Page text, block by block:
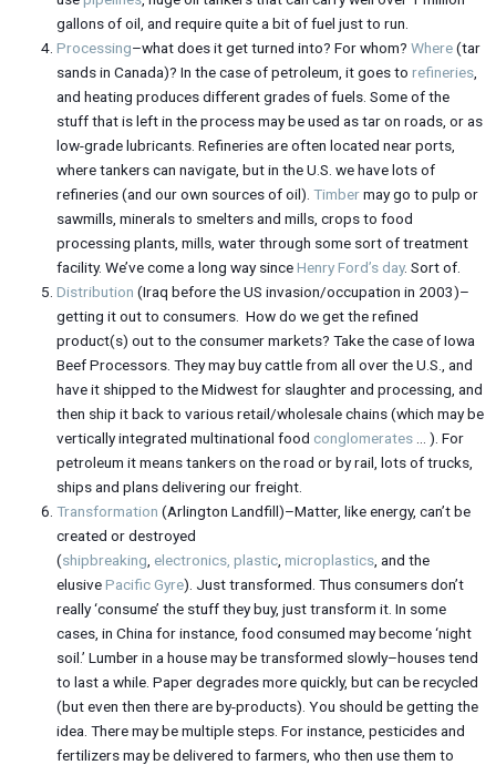
gallons of oil, and require quite a bit of fuel just to run.
Processing–what does it get turned into? For whom?Where(tar
sands in Canada)? In the case of petroleum, it goes torefineries
and heating produces different grades of fuels. Some of the
stuff that is left in the process may be used as tar on roads, or as
low-grade lubricants. Refineries are often located near ports,
where tankers can navigate, but in the U.S. we have lots of
refineries (and our own sources of oil).Timbermay go to pulp or
sawmills, minerals to smelters and mills, crops to food
processing plants, mills, water through some sort of treatment
facility. We’ve come a long way sinceHenry Ford’s day. Sort of.
Distribution (Iraq before the US invasion/occupation in 2003)–
getting it out to consumers. How do we get the refined
product(s) out to the consumer markets? Take the case of Iowa
Beef Processors. They may buy cattle from all over the U.S., and
have it shipped to the Midwest for slaughter and processing, and
then ship it back to various retail/wholesale chains (which may be
vertically integrated multinational food conglomerates … ). For
petroleum it means tankers on the road or by rail, lots of trucks,
ships and plans delivering our freight.
Transformation (Arlington Landfill)–Matter, like energy, can’t be
created or destroyed
(shipbreaking electronics plastic ,microplastics , and the
elusivePacific Gyre). Just transformed. Thus consumers don’t
really ‘consume’ the stuff they buy, just transform it. In some
cases, in China for instance, food consumed may become ‘night
soil.’ Lumber in a house may be transformed slowly–houses tend
to last a while. Paper degrades more quickly, but can be recycled
(but even then there are by-products). You should be getting the
idea. There may be multiple steps. For instance, pesticides and
fertilizers may be delivered to farmers, who then use them to